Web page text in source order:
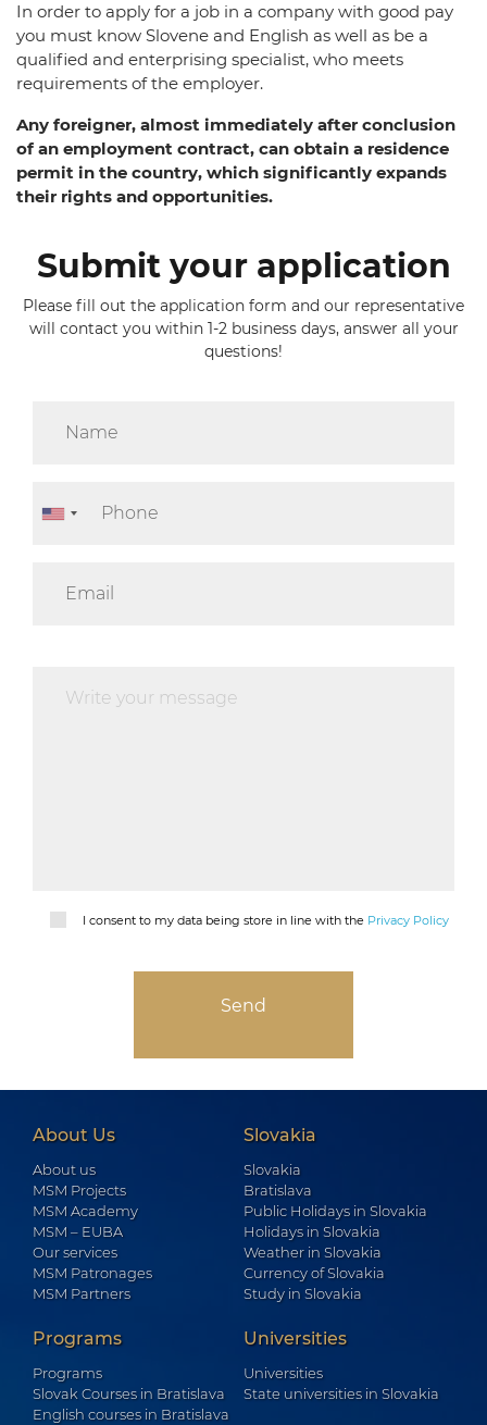
In order to apply for a job in a company with good pay
you must know Slovene and English as well as be a
qualified and enterprising specialist, who meets
requirements of the employer.
Any foreigner, almost immediately after conclusion
of an employment contract, can obtain a residence
permit in the country, which significantly expands
their rights and opportunities.
Submit your application
Please fill out the application form and our representative
will contact you within 1-2 business days, answer all your
questions!
I consent to my data being store in line with the Privacy Policy
About Us
About us
MSM Projects
MSM Academy
MSM – EUBA
Our services
MSM Patronages
MSM Partners
Slovakia
Slovakia
Bratislava
Public Holidays in Slovakia
Holidays in Slovakia
Weather in Slovakia
Currency of Slovakia
Study in Slovakia
Programs
Programs
Slovak Courses in Bratislava
English courses in Bratislava
Universities
Universities
State universities in Slovakia